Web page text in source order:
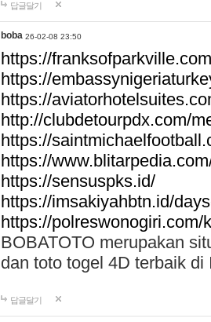
답글달기
boba 26-02-08 23:50
https://
https://
https://
http://clubdetourpdx.com/
https://
https://
https://sensuspks.id/
https://imsakiyahbtn.id/
https://polreswonogiri.com/
BOBATOTO merupakan
dan toto togel 4D terbaik di
답글달기